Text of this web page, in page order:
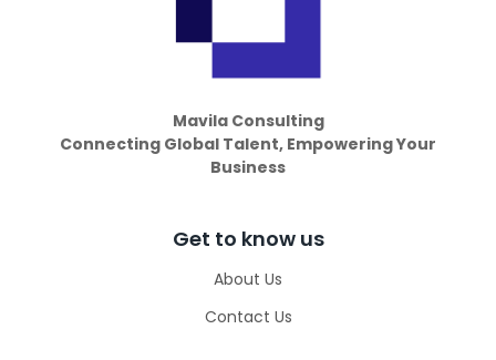
Mavila Consulting
Connecting Global Talent, Empowering Your
Business
Get to know us
About Us
Contact Us